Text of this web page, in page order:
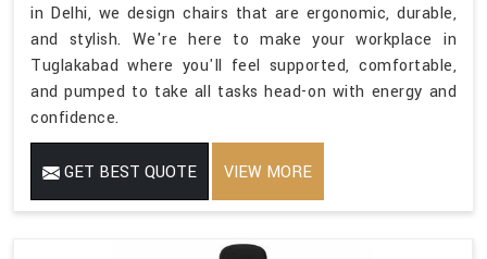
in Delhi, we design chairs that are ergonomic, durable,
and stylish. We're here to make your workplace in
Tuglakabad where you'll feel supported, comfortable,
and pumped to take all tasks head-on with energy and
confidence.
GET BEST QUOTE VIEW MORE